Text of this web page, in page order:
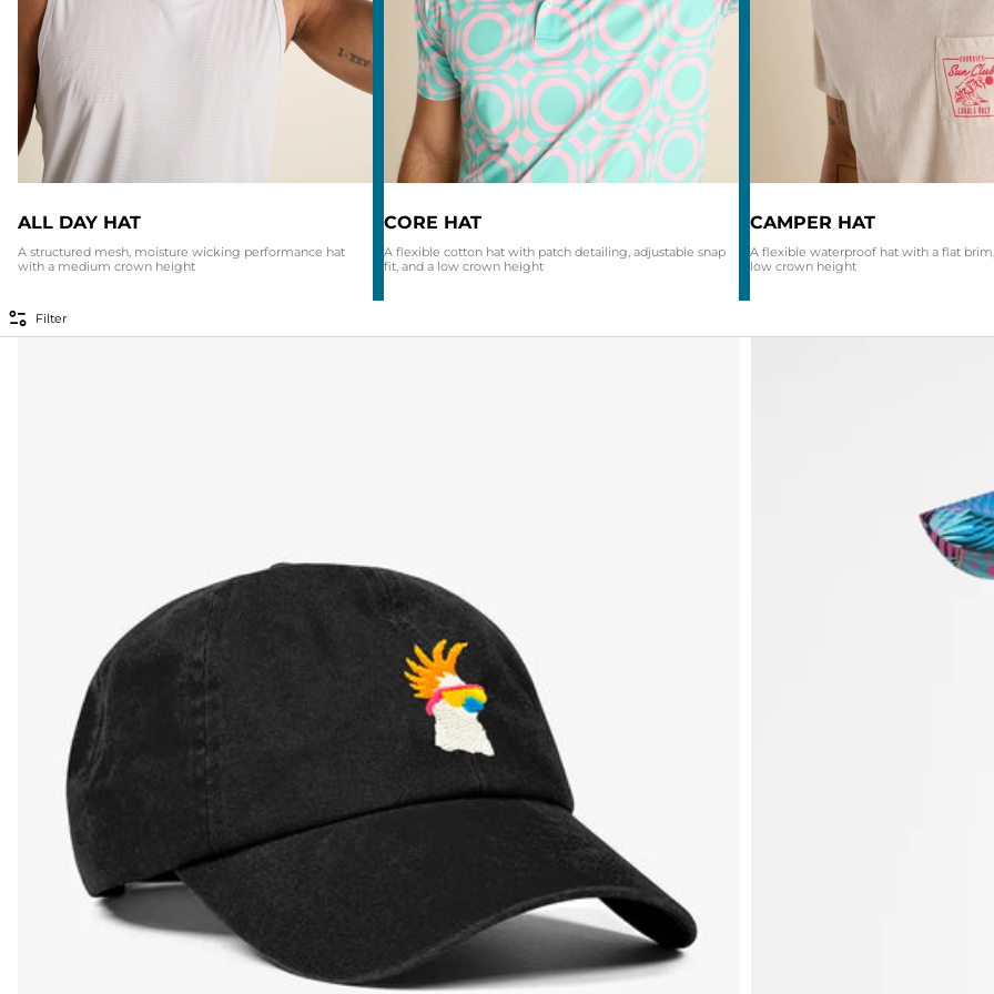
ALL DAY HAT
A structured mesh, moisture wicking performance hat
with a medium crown height
CORE HAT
A flexible cotton hat with patch detailing, adjustable snap
fit, and a low crown height
CAMPER HAT
A flexible waterproof hat with a flat
low crown height
Filter